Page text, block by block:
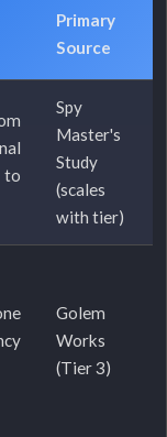
Primary
Source
Spy
Master's
Study
(scales
with tier)
Golem
Works
(Tier 3)